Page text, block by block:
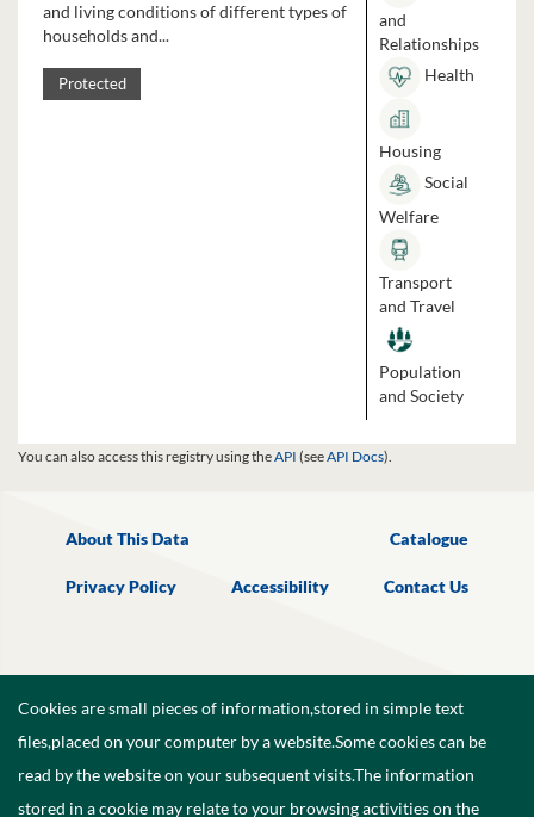
and living conditions of different types of
households and...
Protected
and
Relationships
Health
Housing
Social
Welfare
Transport
and Travel
Population
and Society
You can also access this registry using theAPI (seeAPI Docs).
About This Data Catalogue
Privacy Policy Accessibility Contact Us
Cookies are small pieces of information,stored in simple text
files,placed on your computer by a website.Some cookies can be
read by the website on your subsequent visits.The information
stored in a cookie may relate to your browsing activities on the